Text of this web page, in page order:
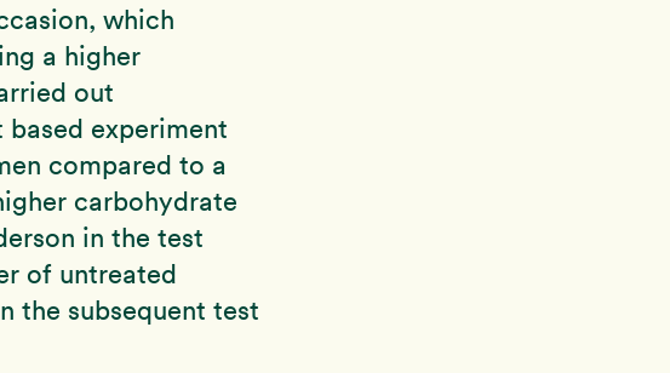
which
a higher
out
experiment
compared to a
carbohydrate
in the test
of untreated
the subsequent test